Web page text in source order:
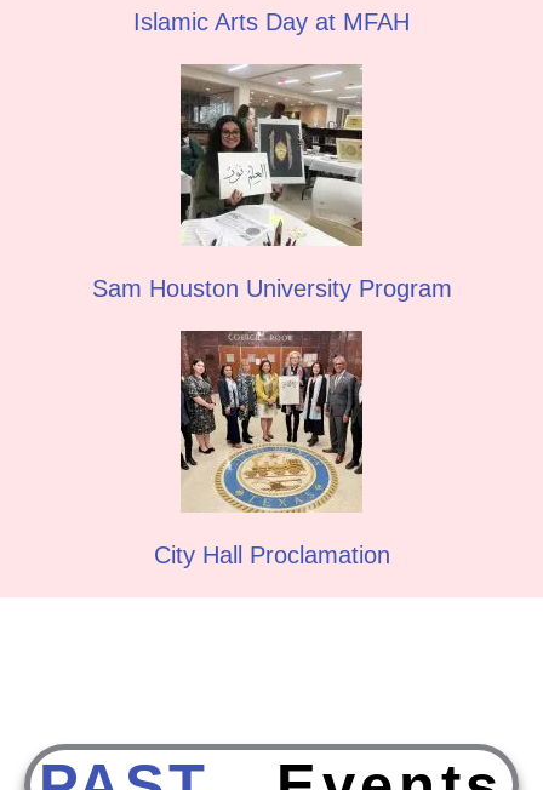
Islamic Arts Day at MFAH
Sam Houston University Program
City Hall Proclamation